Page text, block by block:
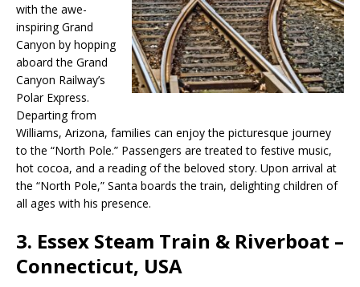
with the awe-
inspiring Grand
Canyon by hopping
aboard the Grand
Canyon Railway’s
Polar Express.
Departing from
Williams, Arizona, families can enjoy the picturesque journey
to the “North Pole.” Passengers are treated to festive music,
hot cocoa, and a reading of the beloved story. Upon arrival at
the “North Pole,” Santa boards the train, delighting children of
all ages with his presence.
3. Essex Steam Train & Riverboat –
Connecticut, USA